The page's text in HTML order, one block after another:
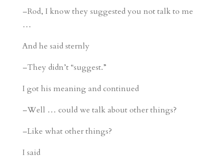
–Rod, I know they suggested you not talk to me
…
And he said sternly
–They didn’t “suggest.”
I got his meaning and continued
–Well … could we talk about other things?
–Like what other things?
I said